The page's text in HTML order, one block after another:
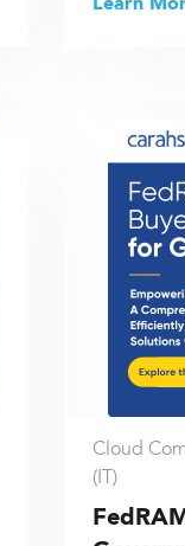
Learn
Cloud
(IT)